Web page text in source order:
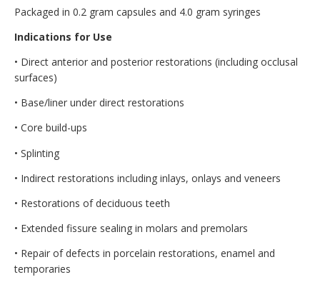
Packaged in 0.2 gram capsules and 4.0 gram syringes
Indications for Use
• Direct anterior and posterior restorations (including occlusal
surfaces)
• Base/liner under direct restorations
• Core build-ups
• Splinting
• Indirect restorations including inlays, onlays and veneers
• Restorations of deciduous teeth
• Extended fissure sealing in molars and premolars
• Repair of defects in porcelain restorations, enamel and
temporaries